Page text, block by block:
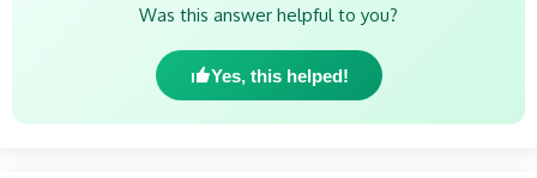
Was this answer helpful to you?
Yes, this helped!